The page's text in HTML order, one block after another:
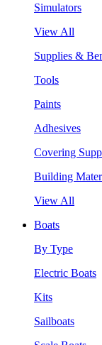
Simulators
View All
Supplies &
Tools
Paints
Adhesives
Covering
Building
View All
Boats
By Type
Electric Boats
Kits
Sailboats